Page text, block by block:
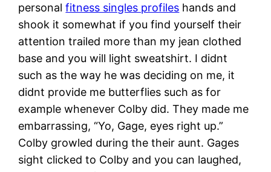
personalfitness singles profiles hands and
shook it somewhat if you find yourself their
attention trailed more than my jean clothed
base and you will light sweatshirt. I didnt
such as the way he was deciding on me, it
didnt provide me butterflies such as for
example whenever Colby did. They made me
embarrassing, “Yo, Gage, eyes right up.”
Colby growled during the their aunt. Gages
sight clicked to Colby and you can laughed,